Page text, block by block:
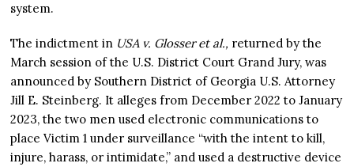
system.
The indictment in USA v. Glosser et al., returned by the
March session of the U.S. District Court Grand Jury, was
announced by Southern District of Georgia U.S. Attorney
Jill E. Steinberg. It alleges from December 2022 to January
2023, the two men used electronic communications to
place Victim 1 under surveillance “with the intent to kill,
injure, harass, or intimidate,” and used a destructive device